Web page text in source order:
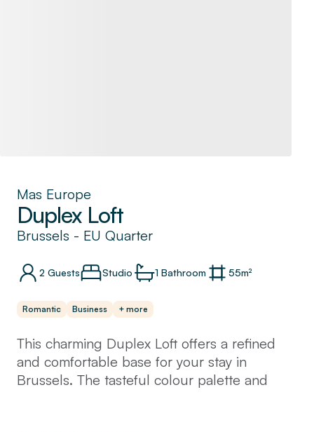
Mas Europe
Duplex Loft
Brussels - EU Quarter
2 Guests Studio 1 Bathroom 55m²
Romantic Business + more
This charming Duplex Loft offers a refined
and comfortable base for your stay in
Brussels. The tasteful colour palette and